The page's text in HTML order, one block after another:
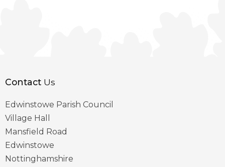
Contact Us
Edwinstowe Parish Council
Village Hall
Mansfield Road
Edwinstowe
Nottinghamshire